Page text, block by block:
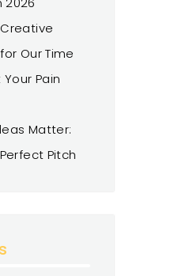
Our Time
Pain
Matter:
Pitch